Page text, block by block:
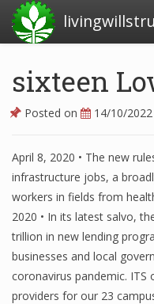
Financial News Today
News Financial
Business Magazine
Business News
sixteen
Posted on 14/10/2022
April 8, 2020 • The new
infrastructure jobs, a
workers in fields from
2020 • In its latest salvo,
trillion in new lending
businesses and local
coronavirus pandemic.
providers for our 23